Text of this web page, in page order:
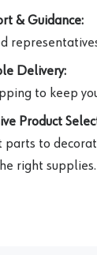
& Guidance:
Delivery:
to keep
Product
parts to
right supplies.